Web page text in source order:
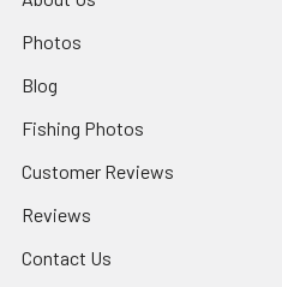
Photos
Blog
Fishing Photos
Customer Reviews
Reviews
Contact Us